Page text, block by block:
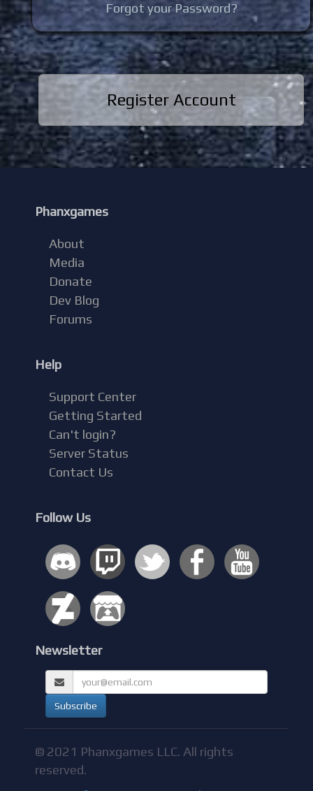
Forgot your Password?
Register Account
Phanxgames
About
Media
Donate
Dev Blog
Forums
Help
Support Center
Getting Started
Can't login?
Server Status
Contact Us
Follow Us
Newsletter
© 2021 Phanxgames LLC. All rights
reserved.